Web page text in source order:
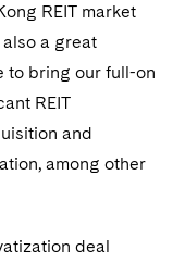
Qui Tam
REIT market
a great
to bring our full-on
REIT
and
among other
deal